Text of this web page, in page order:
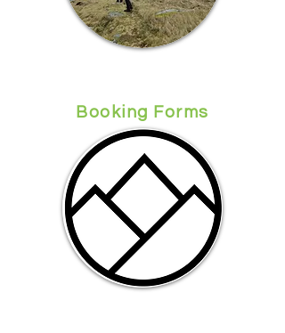
Booking Forms